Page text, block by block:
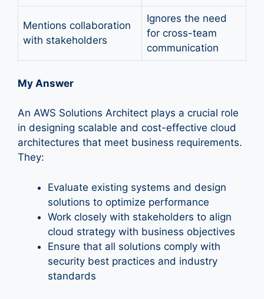
Mentions collaboration
with stakeholders
Ignores the need
for cross-team
communication
My Answer
An AWS Solutions Architect plays a crucial role
in designing scalable and cost-effective cloud
architectures that meet business requirements.
They:
Evaluate existing systems and design
solutions to optimize performance
Work closely with stakeholders to align
cloud strategy with business objectives
Ensure that all solutions comply with
security best practices and industry
standards